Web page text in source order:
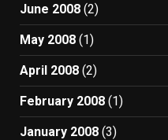
June 2008 (2)
May 2008 (1)
April 2008 (2)
February 2008 (1)
January 2008 (3)